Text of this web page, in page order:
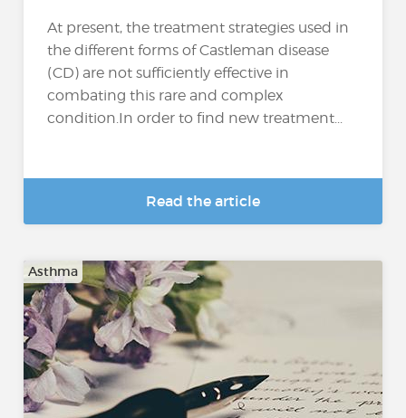
At present, the treatment strategies used in
the different forms of Castleman disease
(CD) are not sufficiently effective in
combating this rare and complex
condition.In order to find new treatment...
Read the article
Asthma